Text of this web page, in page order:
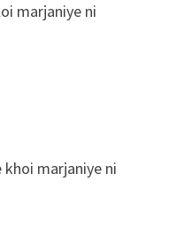
marjaniye ni
marjaniye ni